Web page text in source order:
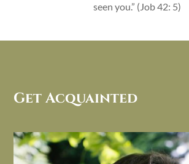
seen you.” (Job 42: 5)
Get Acquainted